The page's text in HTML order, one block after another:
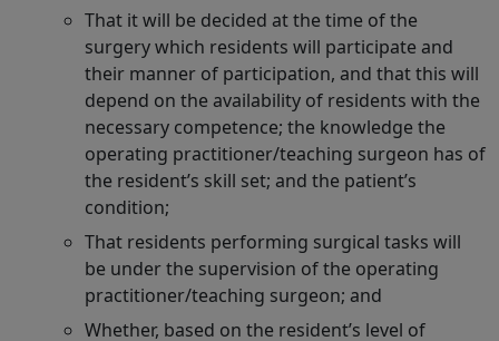
That it will be decided at the time of the
surgery which residents will participate and
their manner of participation, and that this will
depend on the availability of residents with the
necessary competence; the knowledge the
operating practitioner/teaching surgeon has of
the resident’s skill set; and the patient’s
condition;
That residents performing surgical tasks will
be under the supervision of the operating
practitioner/teaching surgeon; and
Whether, based on the resident’s level of